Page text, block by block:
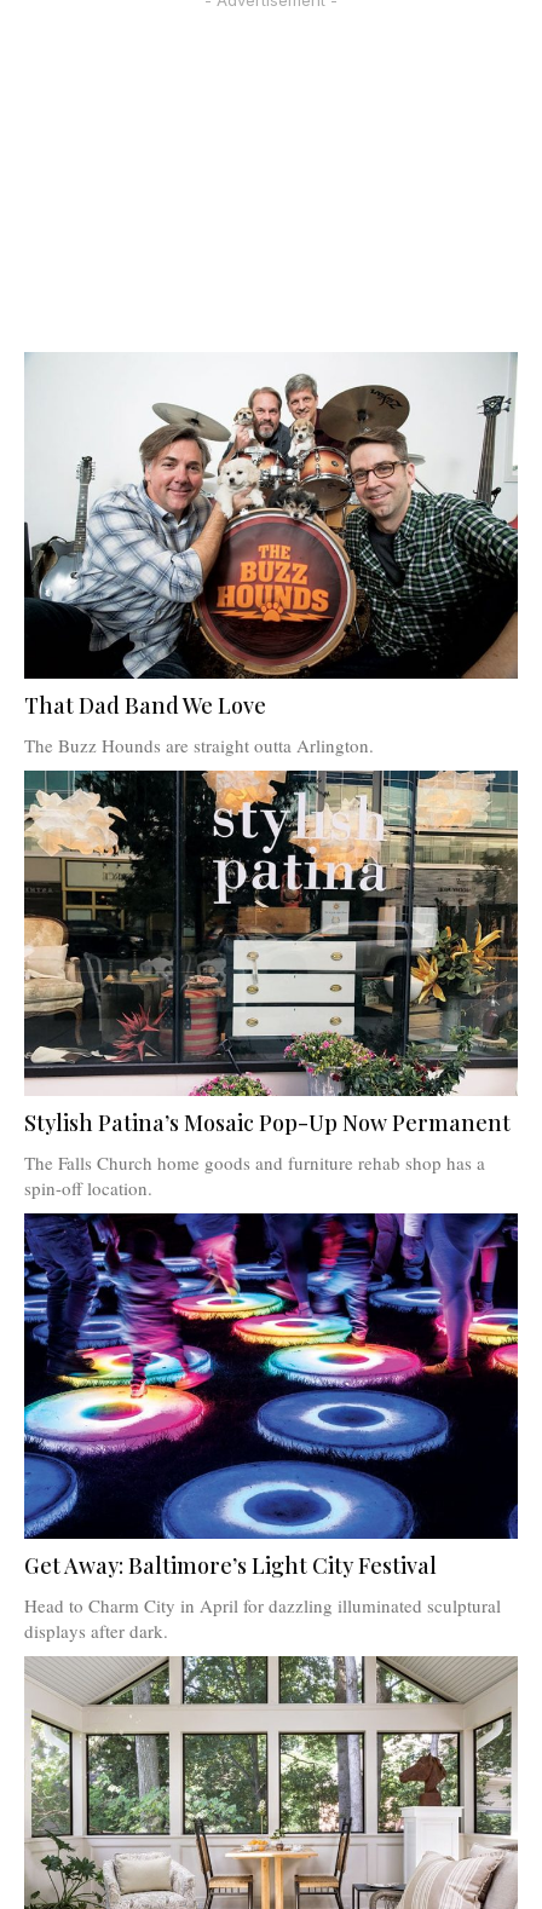
That Dad Band We Love
The Buzz Hounds are straight outta Arlington.
Stylish Patina’s Mosaic Pop-Up Now Permanent
The Falls Church home goods and furniture rehab shop has a
spin-off location.
Get Away: Baltimore’s Light City Festival
Head to Charm City in April for dazzling illuminated sculptural
displays after dark.